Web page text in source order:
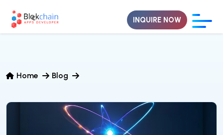
Home Blog
INQUIRE NOW